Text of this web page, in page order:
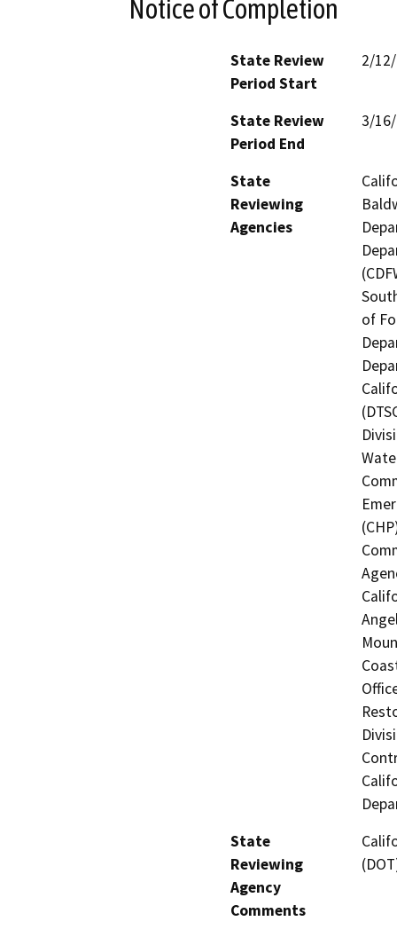
Notice of Completion
State Review
Period Start
2/
State Review
Period End
3/
State
Reviewing
Agencies
of
State
Reviewing
Agency
Comments